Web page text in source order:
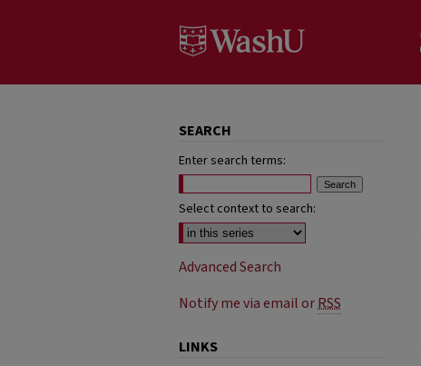
SEARCH
Enter search terms:
Select context to search:
Advanced Search
Notify me via email orRSS
LINKS